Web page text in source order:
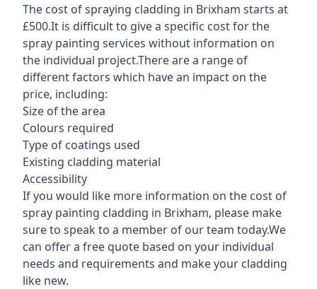
The cost of spraying cladding in Brixham starts at
£500.It is difficult to give a specific cost for the
spray painting services without information on
the individual project.There are a range of
different factors which have an impact on the
price, including:
Size of the area
Colours required
Type of coatings used
Existing cladding material
Accessibility
If you would like more information on the cost of
spray painting cladding in Brixham, please make
sure to speak to a member of our team today.We
can offer a free quote based on your individual
needs and requirements and make your cladding
like new.